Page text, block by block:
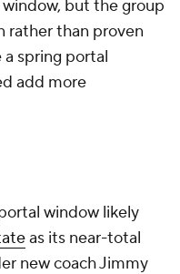
but the group
rather than proven
spring portal
add more
window likely
as its near-total
new coach Jimmy